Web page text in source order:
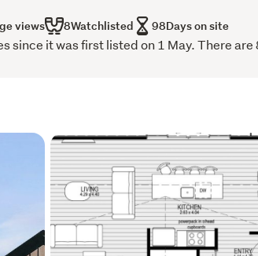
Stunning Ocean views
Everyday essentials and
eateries, and
quick access to the city
If you’d like to
Mosgiel Show Home at
Sunday from 1pm to 4pm.
views 8Watchlisted 98Days on site
since it was first listed on 1 May. There